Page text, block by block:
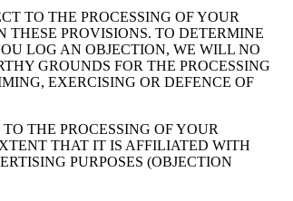
TO THE PROCESSING OF YOUR
THESE PROVISIONS. TO DETERMINE
LOG AN OBJECTION, WE WILL NO
GROUNDS FOR THE PROCESSING
EXERCISING OR DEFENCE OF
THE PROCESSING OF YOUR
THAT IT IS AFFILIATED WITH
PURPOSES (OBJECTION